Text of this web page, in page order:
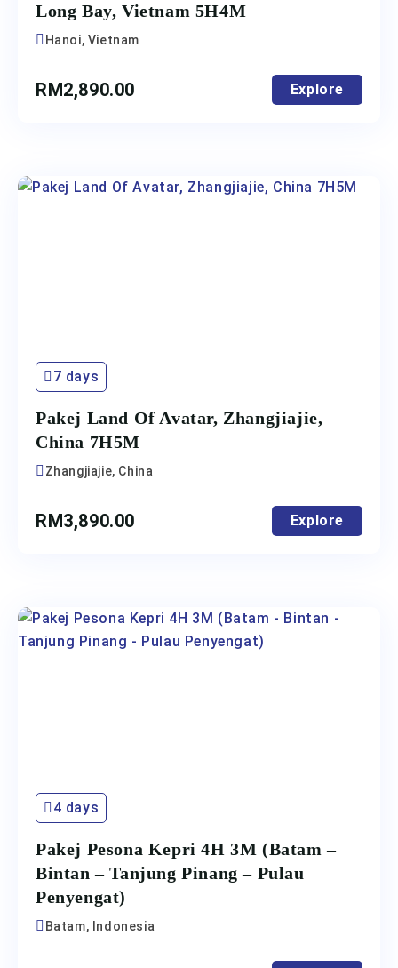
Long Bay, Vietnam 5H4M
Hanoi, Vietnam
RM2,890.00 Explore
7 days
Pakej Land Of Avatar, Zhangjiajie,
China 7H5M
Zhangjiajie, China
RM3,890.00 Explore
4 days
Pakej Pesona Kepri 4H 3M (Batam –
Bintan – Tanjung Pinang – Pulau
Penyengat)
Batam, Indonesia